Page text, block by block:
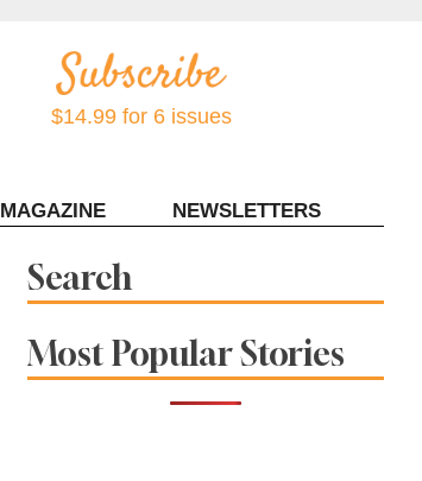
$14.99 for 6 issues
MAGAZINE NEWSLETTERS
Search
Most Popular Stories